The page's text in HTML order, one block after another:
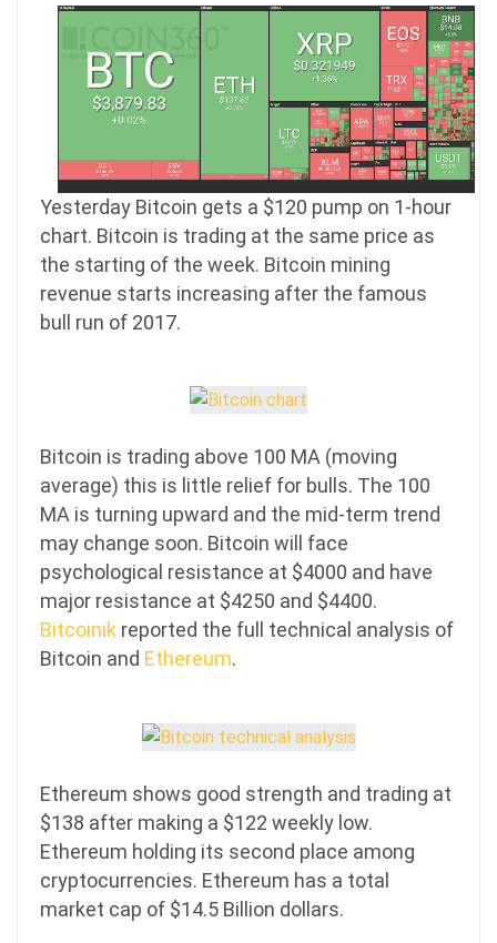
Yesterday Bitcoin gets a $120 pump on 1-hour
chart. Bitcoin is trading at the same price as
the starting of the week. Bitcoin mining
revenue starts increasing after the famous
bull run of 2017.
Bitcoin is trading above 100 MA (moving
average) this is little relief for bulls. The 100
MA is turning upward and the mid-term trend
may change soon. Bitcoin will face
psychological resistance at $4000 and have
major resistance at $4250 and $4400.
Bitcoinik reported the full technical analysis of
Bitcoin and Ethereum.
Ethereum shows good strength and trading at
$138 after making a $122 weekly low.
Ethereum holding its second place among
cryptocurrencies. Ethereum has a total
market cap of $14.5 Billion dollars.